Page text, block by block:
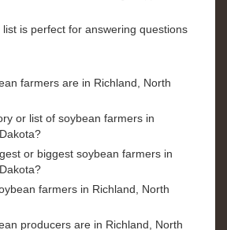
is perfect for answering questions
farmers are in Richland, North
or list of soybean farmers in
or biggest soybean farmers in
farmers in Richland, North
producers are in Richland, North